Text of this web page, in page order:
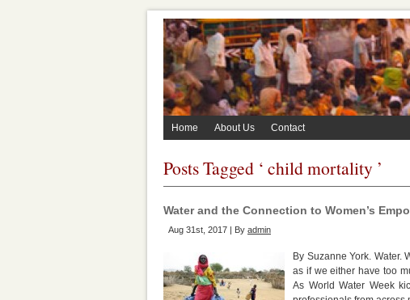
Home About Us Contact
Posts Tagged ‘ child mortality ’
Water and the Connection to Women’s
Aug 31st, 2017 | By admin
By Suzanne York. Water.
as if we either have too
As World Water Week